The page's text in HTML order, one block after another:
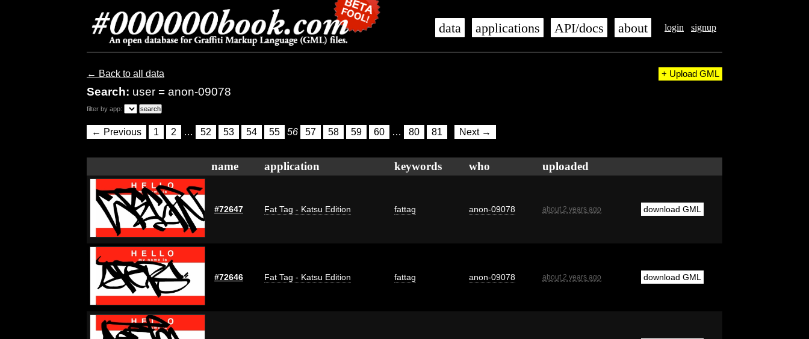
login signup
data applications API/docs about
← Back to all data
Search: user = anon-09078
+ Upload GML
filter by app:
← Previous 1 2 … 52 53 54 55 56 57 58 59 60 … 80 81 Next →
name application keywords who uploaded
#72647 Fat Tag - Katsu Edition fattag anon-09078 about 2 years ago download GML
#72646 Fat Tag - Katsu Edition fattag anon-09078 about 2 years ago download GML